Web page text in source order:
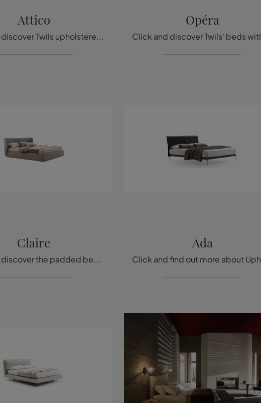
Attico
Click and discover Twils upholstered beds! The Attico leather model is waiting for you in double versions.
Opéra
Claire
Click and discover the padded beds by Ditre Italia! The Claire model in fabric is waiting for you in the double versions.
Ada